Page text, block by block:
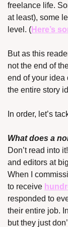
freelance life.
at least), some
level. (Here’s
But as this
not the end of
end of your idea
the entire story
In order, let’s
What does a
Don’t read into
and editors at
When I
to receive
responded to
their entire job.
but they just